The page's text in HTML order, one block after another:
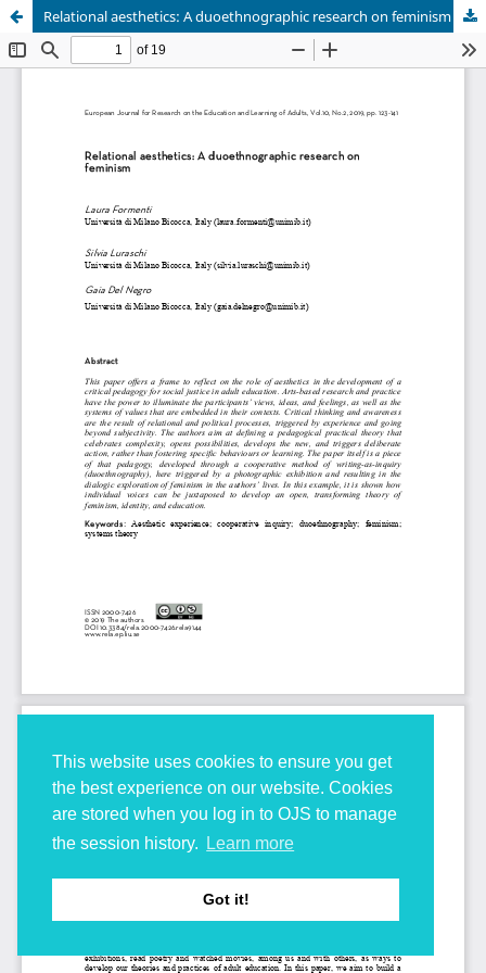
This website uses cookies to ensure you get
the best experience on our website. Cookies
are stored when you log in to OJS to manage
the session history.
Learn more
Got it!
Relational aesthetics: A duoethnographic research on feminism